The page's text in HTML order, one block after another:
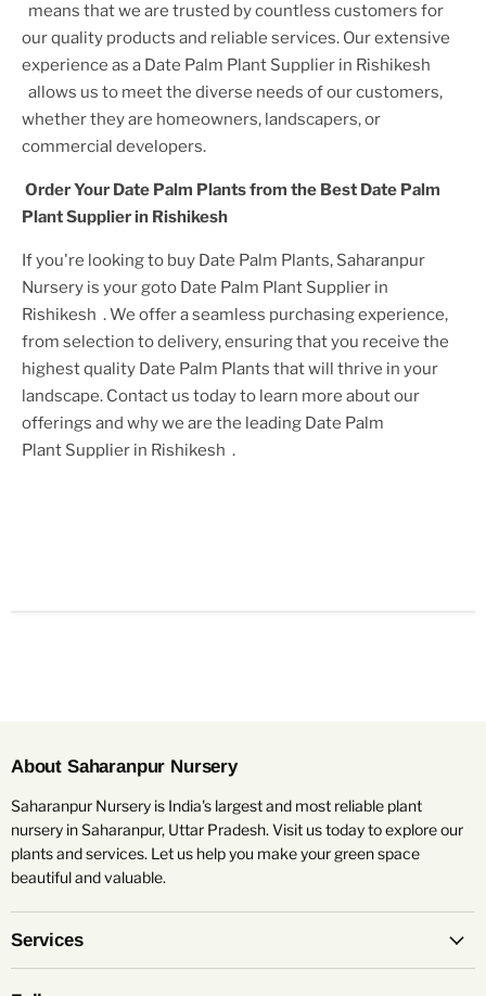
means that we are trusted by countless customers for
our quality products and reliable services. Our extensive
experience as a Date Palm Plant Supplier in Rishikesh
allows us to meet the diverse needs of our customers,
whether they are homeowners, landscapers, or
commercial developers.
Order Your Date Palm Plants from the Best Date Palm
PlantSupplierin Rishikesh
If you're looking to buy Date Palm Plants, Saharanpur
Nursery is your goto Date Palm Plant Supplier in
Rishikesh . We offer a seamless purchasing experience,
from selection to delivery, ensuring that you receive the
highest quality Date Palm Plants that will thrive in your
landscape. Contact us today to learn more about our
offerings and why we are the leading Date Palm
Plant Supplier in Rishikesh .
About Saharanpur Nursery
Saharanpur Nursery is India's largest and most reliable plant
nursery in Saharanpur, Uttar Pradesh. Visit us today to explore our
plants and services. Let us help you make your green space
beautiful and valuable.
Services